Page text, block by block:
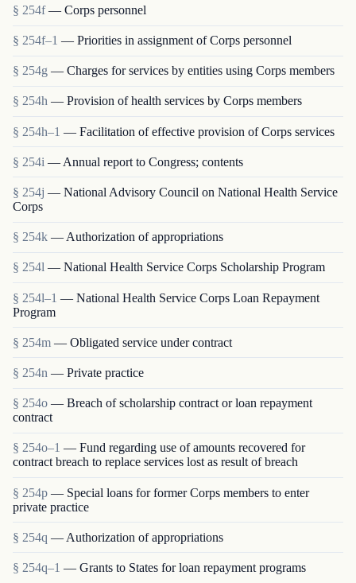
§ 254f — Corps personnel
§ 254f–1 — Priorities in assignment of Corps personnel
§ 254g — Charges for services by entities using Corps members
§ 254h — Provision of health services by Corps members
§ 254h–1 — Facilitation of effective provision of Corps services
§ 254i — Annual report to Congress; contents
§ 254j — National Advisory Council on National Health Service
Corps
§ 254k — Authorization of appropriations
§ 254l — National Health Service Corps Scholarship Program
§ 254l–1 — National Health Service Corps Loan Repayment
Program
§ 254m — Obligated service under contract
§ 254n — Private practice
§ 254o — Breach of scholarship contract or loan repayment
contract
§ 254o–1 — Fund regarding use of amounts recovered for
contract breach to replace services lost as result of breach
§ 254p — Special loans for former Corps members to enter
private practice
§ 254q — Authorization of appropriations
§ 254q–1 — Grants to States for loan repayment programs